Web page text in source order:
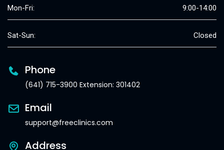
Mon-Fri: 9:00-14:00
Sat-Sun: Closed
Phone
(641) 715-3900 Extension: 301402
Email
support@freeclinics.com
Address